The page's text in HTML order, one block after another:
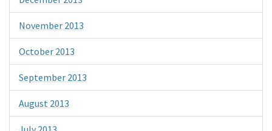
November 2013
October 2013
September 2013
August 2013